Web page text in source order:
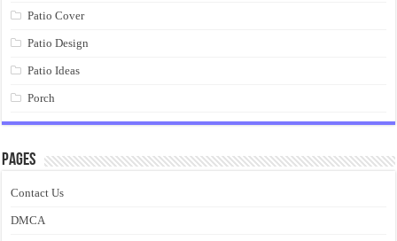
Patio Cover
Patio Design
Patio Ideas
Porch
Pages
Contact Us
DMCA